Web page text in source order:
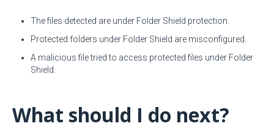
The files detected are under Folder Shield protection.
Protected folders under Folder Shield are misconfigured.
A malicious file tried to access protected files under Folder
Shield.
What should I do next?